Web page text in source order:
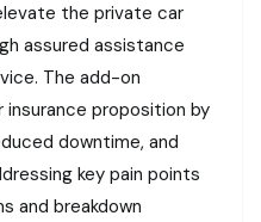
the private car
assured assistance
The add-on
proposition by
downtime, and
key pain points
and breakdown